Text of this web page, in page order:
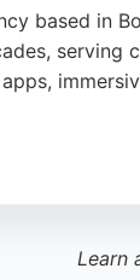
based in
serving
projects.
Learn